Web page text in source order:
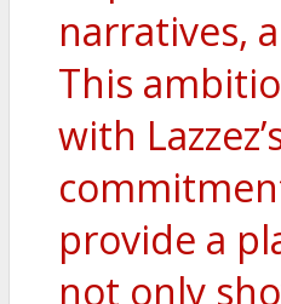
narratives,
This
with
provide a
not only